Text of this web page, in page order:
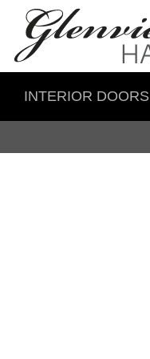
INTERIOR DOORS